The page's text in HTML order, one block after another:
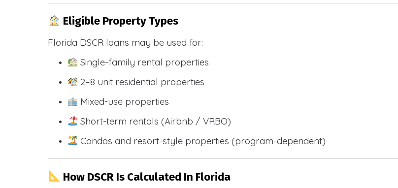
Eligible Property Types
Florida DSCR loans may be used for:
Single-family rental properties
2–8 unit residential properties
Mixed-use properties
Short-term rentals (Airbnb / VRBO)
Condos and resort-style properties (program-dependent)
How DSCR Is Calculated In Florida